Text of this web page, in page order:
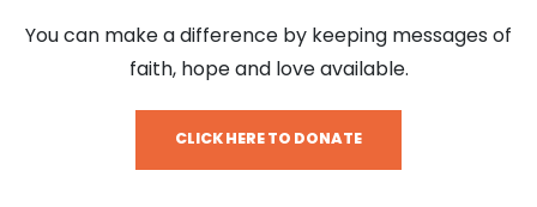
You can make a difference by keeping messages of
faith, hope and love available.
CLICK HERE TO DONATE